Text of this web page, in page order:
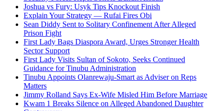
Joshua vs Fury: Usyk Tips Knockout Finish
Explain Your Strategy — Rufai Fires Obi
Sean Diddy Sent to Solitary Confinement After Alleged
Prison Fight
First Lady Bags Diaspora Award, Urges Stronger Health
Sector Support
First Lady Visits Sultan of Sokoto, Seeks Continued
Guidance for Tinubu Administration
Tinubu Appoints Olanrewaju-Smart as Adviser on Reps
Matters
Jimmy Rolland Says Ex-Wife Misled Him Before Marriage
Kwam 1 Breaks Silence on Alleged Abandoned Daughter